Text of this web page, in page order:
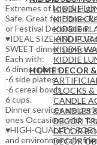
KIDDIE
KIDDIE
KIDDIE
KIDDIE
KIDDIE
KIDDIE
HOME DECOR
CLOCKS &
CANDLE
CANDLES
DECOR
DECOR
DECOR
Extremes of Low &
Safe. Great for Home,
or Festival Decoration.
♥IDEAL SIZE AND
SWEET dinner service
Each with:
6 dinner plates
-6 side plates
-6 cereal bowls
6 cups.
Dinner services are
ones Occasions with
♥HIGH-QUALITY,
and environmentally